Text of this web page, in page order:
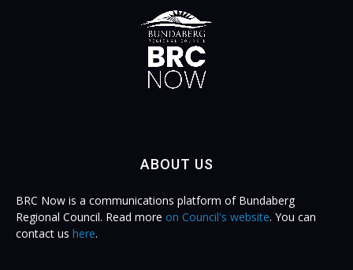
ABOUT US
BRC Now is a communications platform of Bundaberg
Regional Council. Read more on Council's website. You can
contact us here.